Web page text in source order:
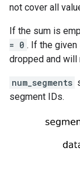
not cover all
If the sum is
= 0 . If the
dropped and will
num_segments
segment IDs.